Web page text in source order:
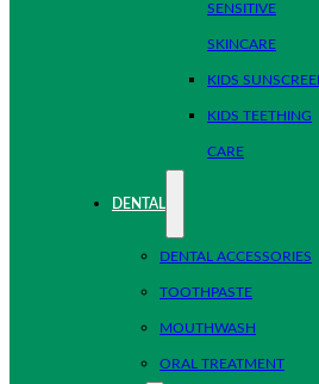
SENSITIVE
SKINCARE
KIDS
KIDS TEETHING
CARE
DENTAL
DENTAL ACCESSORIES
TOOTHPASTE
MOUTHWASH
ORAL TREATMENT